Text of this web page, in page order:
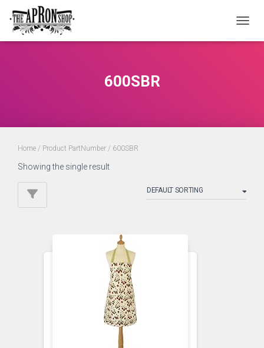
600SBR
Home / Product PartNumber / 600SBR
Showing the single result